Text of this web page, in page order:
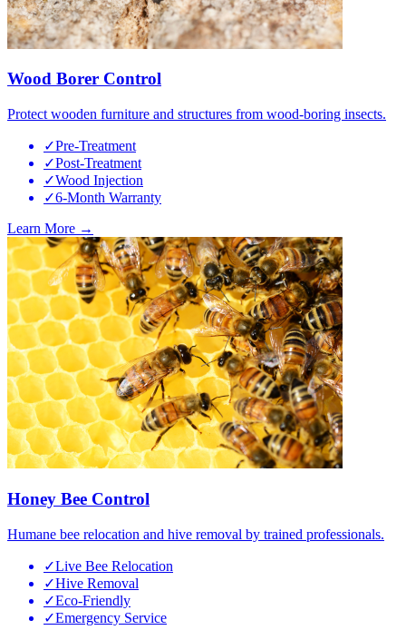
Wood Borer Control
Protect wooden furniture and structures from wood-boring insects.
✓Pre-Treatment
✓Post-Treatment
✓Wood Injection
✓6-Month Warranty
Learn More →
Honey Bee Control
Humane bee relocation and hive removal by trained professionals.
✓Live Bee Relocation
✓Hive Removal
✓Eco-Friendly
✓Emergency Service